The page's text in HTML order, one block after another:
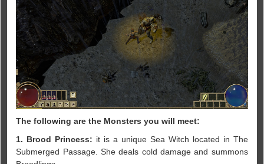
The following are the Monsters you will meet:
1. Brood Princess: it is a unique Sea Witch located in The
Submerged Passage. She deals cold damage and summons